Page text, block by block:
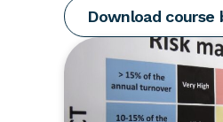
Download course